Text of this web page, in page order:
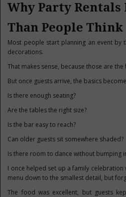
Why Party
Than People Think
Most people start planning an event by
decorations.
That makes sense, because those are the
But once guests arrive, the basics
Is there enough seating?
Are the tables the right size?
Is the bar easy to reach?
Can older guests sit somewhere shaded?
Is there room to dance without bumping
I once helped set up a family
menu down to the smallest detail, but
The food was excellent, but guests